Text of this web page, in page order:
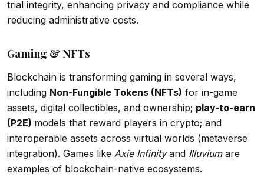
trial integrity, enhancing privacy and compliance while
reducing administrative costs.
Gaming & NFTs
Blockchain is transforming gaming in several ways,
including Non-Fungible Tokens (NFTs) for in-game
assets, digital collectibles, and ownership; play-to-earn
(P2E) models that reward players in crypto; and
interoperable assets across virtual worlds (metaverse
integration). Games like Axie Infinityand Illuviumare
examples of blockchain-native ecosystems.